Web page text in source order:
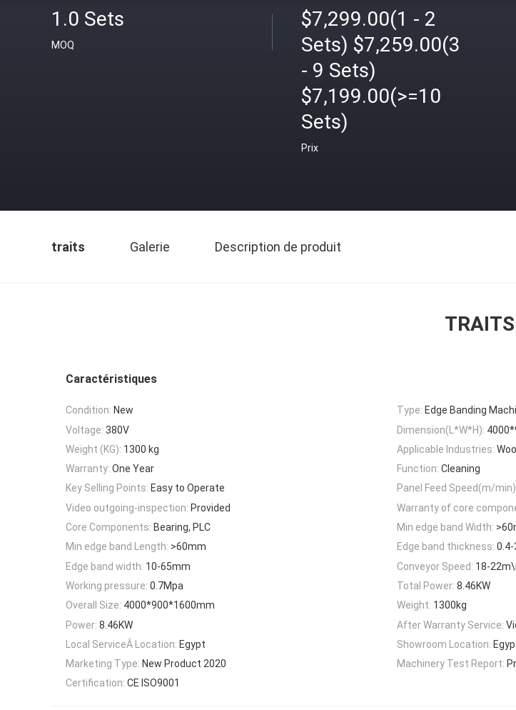
1.0 Sets
MOQ
$7,299.00(1 - 2
Sets) $7,259.00(3
- 9 Sets)
$7,199.00(>=10
Sets)
Prix
traits Galerie Description de produit
TRAITS
Caractéristiques
Condition: New Type: Edge Banding
Voltage: 380V Dimension(L*W*H):
Weight (KG): 1300 kg Applicable Industries:
Warranty: One Year Function: Cleaning
Key Selling Points: Easy to Operate Panel Feed Speed(m/
Video outgoing-inspection: Provided Warranty of core
Core Components: Bearing, PLC Min edge band Width:
Min edge band Length: >60mm Edge band thickness:
Edge band width: 10-65mm Conveyor Speed: 18-
Working pressure: 0.7Mpa Total Power: 8.46KW
Overall Size: 4000*900*1600mm Weight: 1300kg
Power: 8.46KW After Warranty Service:
Local ServiceÂ Location: Egypt Showroom Location:
Marketing Type: New Product 2020 Machinery Test Report:
Certification: CE ISO9001